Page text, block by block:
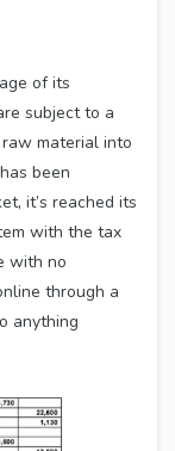
of its
subject to a
material into
been
it’s reached its
with the tax
with no
through a
anything